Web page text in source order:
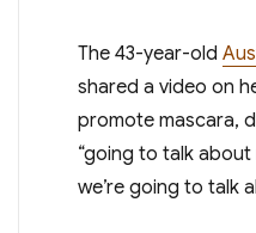
The 43-year-old
shared a video on
promote mascara,
“going to talk about
we’re going to talk